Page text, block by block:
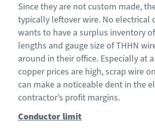
Since they are not custom made,
typically leftoverwire. No electrical
wants to have a surplus inventory
lengths and gauge size ofTHHN
around in their office. Especially at
copper prices are high,scrap wire
can make a noticeable dent in the
contractor’s profit margins.
Conductor limit